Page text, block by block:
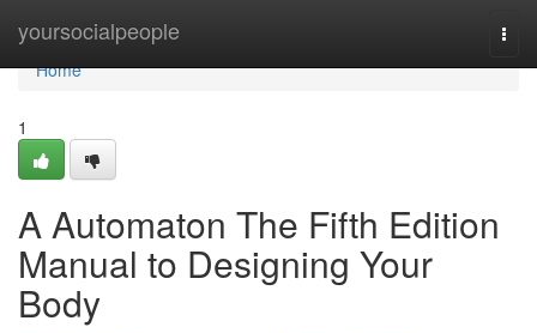
yoursocialpeople
Home
Home
1
A Automaton The Fifth Edition
Manual to Designing Your
Body